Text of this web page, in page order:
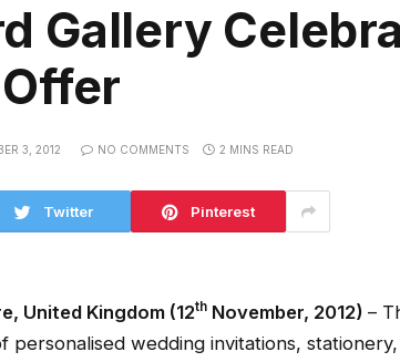
Gallery
3, 2012 NO COMMENTS 2 MINS READ
Twitter Pinterest
United Kingdom (12thNovember, 2012) –
personalised wedding invitations,